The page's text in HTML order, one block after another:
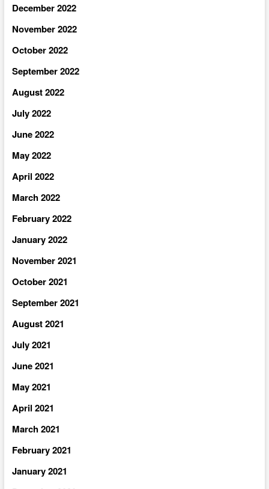
December 2022
November 2022
October 2022
September 2022
August 2022
July 2022
June 2022
May 2022
April 2022
March 2022
February 2022
January 2022
November 2021
October 2021
September 2021
August 2021
July 2021
June 2021
May 2021
April 2021
March 2021
February 2021
January 2021